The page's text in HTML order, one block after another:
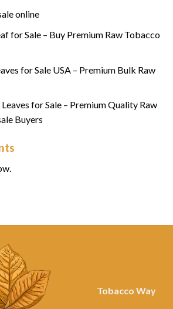
online
for Sale – Buy Premium Raw Tobacco
for Sale USA – Premium Bulk Raw
for Sale – Premium Quality Raw
Buyers
Tobacco Way